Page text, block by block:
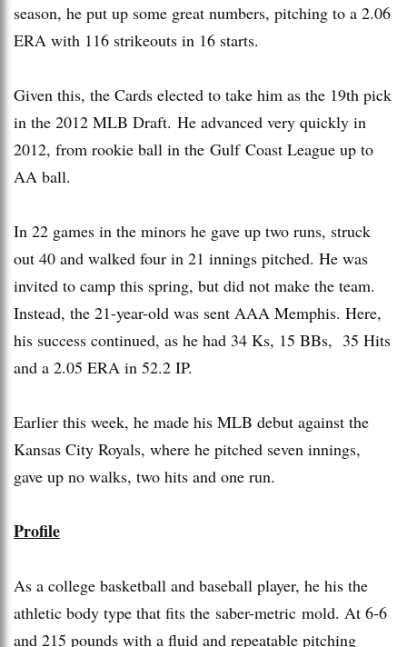
season, he put up some great numbers, pitching to a 2.06
ERA with 116 strikeouts in 16 starts.
Given this, the Cards elected to take him as the 19th pick
in the 2012 MLB Draft. He advanced very quickly in
2012, from rookie ball in the Gulf Coast League up to
AA ball.
In 22 games in the minors he gave up two runs, struck
out 40 and walked four in 21 innings pitched. He was
invited to camp this spring, but did not make the team.
Instead, the 21-year-old was sent AAA Memphis. Here,
his success continued, as he had 34 Ks, 15 BBs, 35 Hits
and a 2.05 ERA in 52.2 IP.
Earlier this week, he made his MLB debut against the
Kansas City Royals, where he pitched seven innings,
gave up no walks, two hits and one run.
Profile
As a college basketball and baseball player, he his the
athletic body type that fits the saber-metric mold. At 6-6
and 215 pounds with a fluid and repeatable pitching